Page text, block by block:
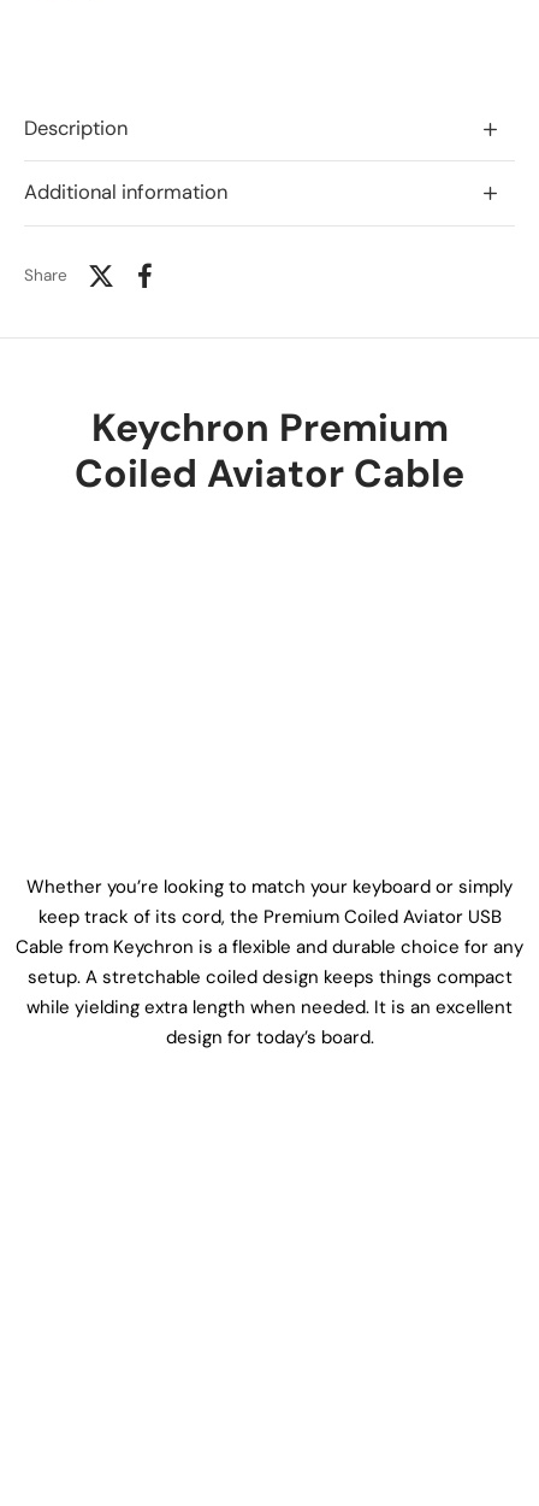
Description
Additional information
Share
Keychron Premium
Coiled Aviator Cable
Whether you’re looking to match your keyboard or simply
keep track of its cord, the Premium Coiled Aviator USB
Cable from Keychron is a flexible and durable choice for any
setup. A stretchable coiled design keeps things compact
while yielding extra length when needed. It is an excellent
design for today’s board.